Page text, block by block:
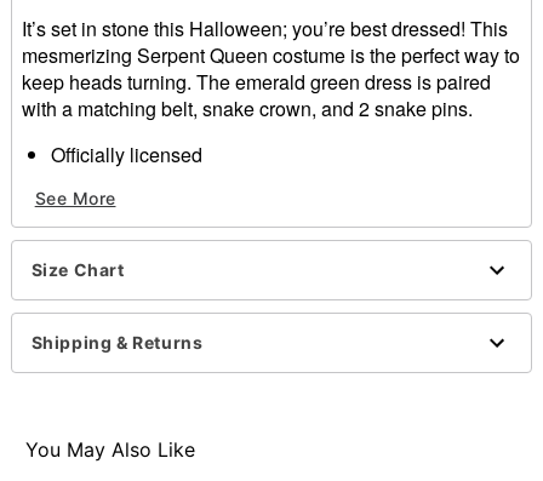
It’s set in stone this Halloween; you’re best dressed! This
mesmerizing Serpent Queen costume is the perfect way to
keep heads turning. The emerald green dress is paired
with a matching belt, snake crown, and 2 snake pins.
Officially licensed
Dress
Belt
Snake crown
Material: Polyester, spandex
Care: Spot clean
Imported
Item# 01617125
See More
Size Chart
Shipping & Returns
You May Also Like